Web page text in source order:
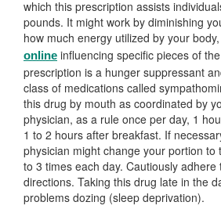
which this prescription assists
pounds. It might work by diminishing
how much energy utilized by your
online influencing specific pieces of
prescription is a hunger suppressant
class of medications called
this drug by mouth as coordinated by
physician, as a rule once per day, 1
1 to 2 hours after breakfast. If
physician might change your portion to
to 3 times each day. Cautiously adhere
directions. Taking this drug late in the
problems dozing (sleep deprivation).